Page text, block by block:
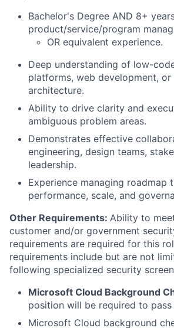
Bachelor's Degree AND 8+
product/service/program
OR equivalent experience.
Deep understanding of low-
platforms, web development, or
architecture.
Ability to drive clarity and
ambiguous problem areas.
Demonstrates effective
engineering, design teams,
leadership.
Experience managing roadmap
performance, scale, and
Other Requirements: Ability to
customer and/or government
requirements are required for this
requirements include but are not
following specialized security
Microsoft Cloud Background
position will be required to pass
Microsoft Cloud background